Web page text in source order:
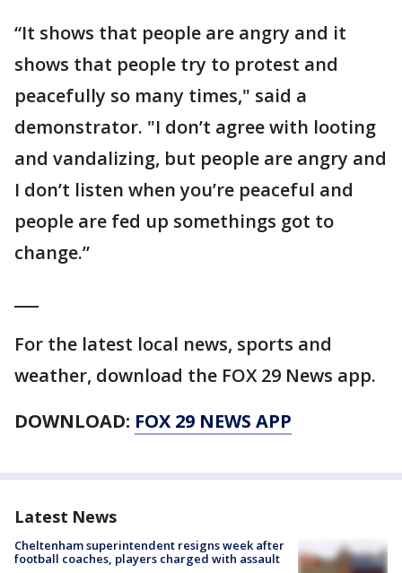
“It shows that people are angry and it
shows that people try to protest and
peacefully so many times," said a
demonstrator. "I don’t agree with looting
and vandalizing, but people are angry and
I don’t listen when you’re peaceful and
people are fed up somethings got to
change.”
For the latest local news, sports and
weather, download the FOX 29 News app.
DOWNLOAD: FOX 29 NEWS APP
Latest News
Cheltenham superintendent resigns week after
football coaches, players charged with assault